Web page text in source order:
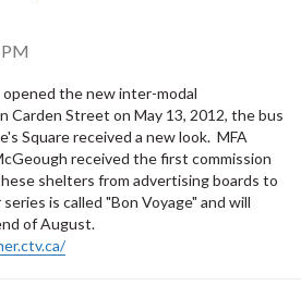
the new inter-modal
Carden Street on May 13, 2012, the bus
Square received a new look. MFA
received the first commission
shelters from advertising boards to
is called "Bon Voyage" and will
of August.